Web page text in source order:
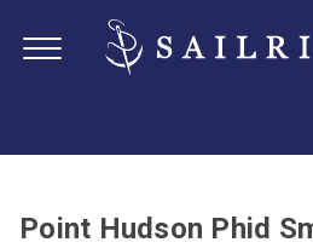
Point Hudson Phid